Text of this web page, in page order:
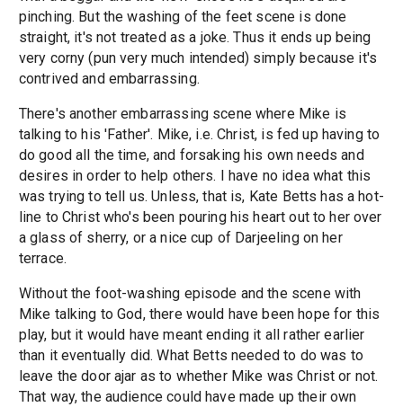
pinching. But the washing of the feet scene is done
straight, it's not treated as a joke. Thus it ends up being
very corny (pun very much intended) simply because it's
contrived and embarrassing.
There's another embarrassing scene where Mike is
talking to his 'Father'. Mike, i.e. Christ, is fed up having to
do good all the time, and forsaking his own needs and
desires in order to help others. I have no idea what this
was trying to tell us. Unless, that is, Kate Betts has a hot-
line to Christ who's been pouring his heart out to her over
a glass of sherry, or a nice cup of Darjeeling on her
terrace.
Without the foot-washing episode and the scene with
Mike talking to God, there would have been hope for this
play, but it would have meant ending it all rather earlier
than it eventually did. What Betts needed to do was to
leave the door ajar as to whether Mike was Christ or not.
That way, the audience could have made up their own